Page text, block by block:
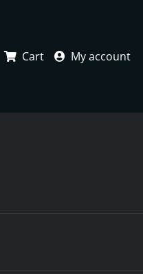
Cart My account